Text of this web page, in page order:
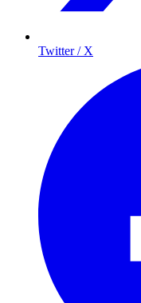
Twitter / X